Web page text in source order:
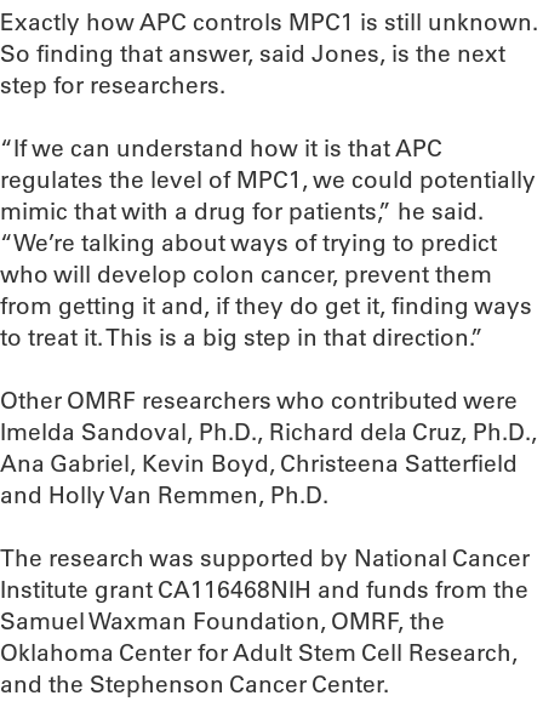
Exactly how APC controls MPC1 is still unknown.
So finding that answer, said Jones, is the next
step for researchers.
“If we can understand how it is that APC
regulates the level of MPC1, we could potentially
mimic that with a drug for patients,” he said.
“We’re talking about ways of trying to predict
who will develop colon cancer, prevent them
from getting it and, if they do get it, finding ways
to treat it. This is a big step in that direction.”
Other OMRF researchers who contributed were
Imelda Sandoval, Ph.D., Richard dela Cruz, Ph.D.,
Ana Gabriel, Kevin Boyd, Christeena Satterfield
and Holly Van Remmen, Ph.D.
The research was supported by National Cancer
Institute grant CA116468NIH and funds from the
Samuel Waxman Foundation, OMRF, the
Oklahoma Center for Adult Stem Cell Research,
and the Stephenson Cancer Center.